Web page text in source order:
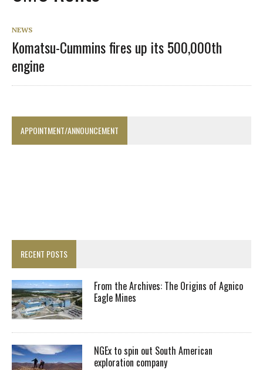
NEWS
Komatsu-Cummins fires up its 500,000th
engine
APPOINTMENT/ANNOUNCEMENT
RECENT POSTS
From the Archives: The Origins of Agnico
Eagle Mines
NGEx to spin out South American
exploration company